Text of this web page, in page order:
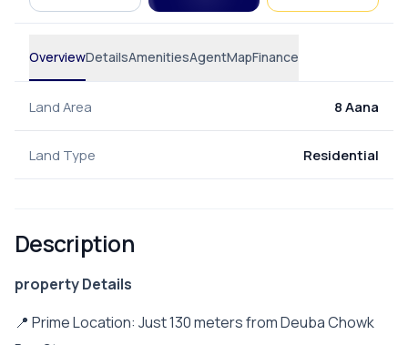
OverviewDetailsAmenitiesAgentMapFinance
Land Area 8 Aana
Land Type Residential
Description
property Details
📍 Prime Location: Just 130 meters from Deuba Chowk